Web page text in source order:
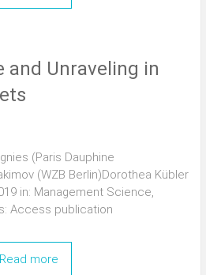
and Unraveling in
(Paris Dauphine
(WZB Berlin)Dorothea Kübler
in: Management Science,
Access publication
Read more